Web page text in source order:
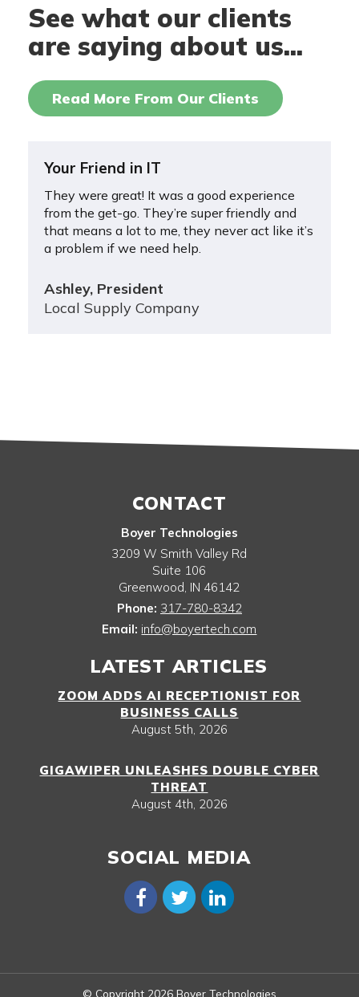
See what our clients
are saying about us...
Read More From Our Clients
Your Friend in IT
They were great! It was a good experience
from the get-go. They’re super friendly and
that means a lot to me, they never act like it’s
a problem if we need help.
Ashley, President
Local Supply Company
CONTACT
Boyer Technologies
3209 W Smith Valley Rd
Suite 106
Greenwood, IN 46142
Phone: 317-780-8342
Email: info@boyertech.com
LATEST ARTICLES
ZOOM ADDS AI RECEPTIONIST FOR
BUSINESS CALLS
August 5th, 2026
GIGAWIPER UNLEASHES DOUBLE CYBER
THREAT
August 4th, 2026
SOCIAL MEDIA
© Copyright 2026 Boyer Technologies